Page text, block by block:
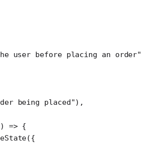
user before placing an order"
being placed"),
=> {
({